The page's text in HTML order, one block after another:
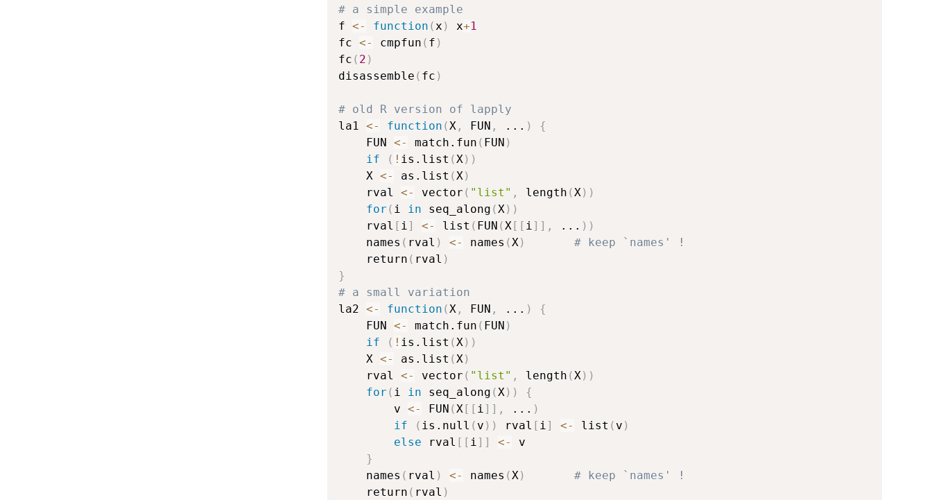
# a simple example
f <- function (x ) x+1
fc <- cmpfun ( f )
fc ( 2 )
disassemble ( fc )
# old R version of lapply
la1 <- function (X , FUN , ... )
{
    FUN
<- match.fun ( FUN )
if
( ! is.list (X) )
	X
<- as.list (X)
    rval
<- vector ( "list" , length (X) )
for ( i in seq_along (X) )
	rval
[ i] <- list ( FUN (X[ [ i] ] , ... ) )
    names
( rval ) <- names (X)
# keep `names' !
    return
( rval )
}
# a small variation
la2 <- function (X , FUN , ... )
{
    FUN
<- match.fun ( FUN )
if
( ! is.list (X) )
	X
<- as.list (X)
    rval
<- vector ( "list" , length (X) )
for ( i in seq_along (X) )
{
        v
<- FUN (X[ [ i] ] , ... )
if
( is.null ( v ) ) rval [ i] <- list ( v )
else rval [ [ i] ] <-
v
}
    names
( rval ) <- names (X)
# keep `names' !
    return
( rval )